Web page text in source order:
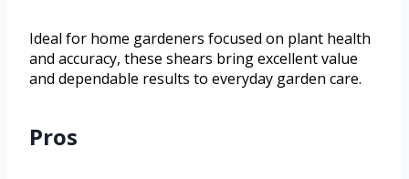
Ideal for home gardeners focused on plant health
and accuracy, these shears bring excellent value
and dependable results to everyday garden care.
Pros